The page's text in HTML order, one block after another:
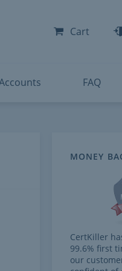
Cart
FAQ
MONEY
CertKiller
99.6% first
our